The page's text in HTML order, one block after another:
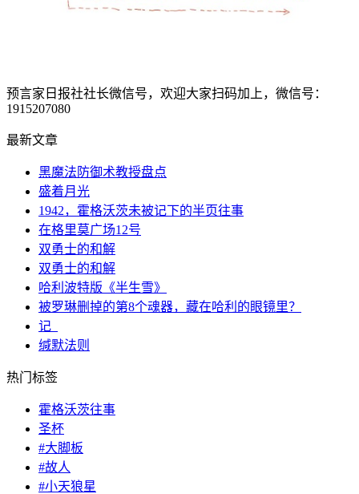
预言家日报社社长微信号，欢迎大家扫码加上，微信号：
1915207080
最新文章
黑魔法防御术教授盘点
盛着月光
1942，霍格沃茨未被记下的半页往事
在格里莫广场12号
双勇士的和解
双勇士的和解
哈利波特版《半生雪》
被罗琳删掉的第8个魂器，藏在哈利的眼镜里？
记_
缄默法则
热门标签
霍格沃茨往事
圣杯
#大脚板
#故人
#小天狼星